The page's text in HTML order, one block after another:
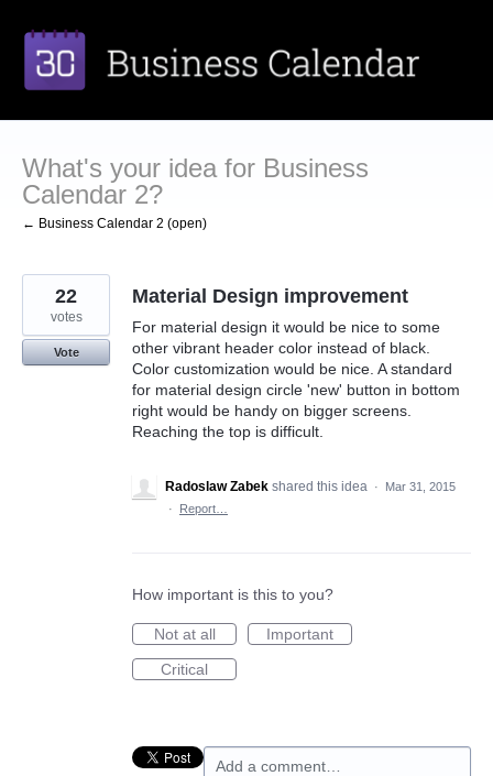
to
content
What's your idea for Business
Calendar 2?
← Business Calendar 2 (open)
Material Design improvement
For material design it would be nice to some
other vibrant header color instead of black.
Color customization would be nice. A standard
for material design circle 'new' button in bottom
right would be handy on bigger screens.
Reaching the top is difficult.
22
votes
Vote
Radoslaw Zabek shared this idea ·
Mar 31, 2015
·
Report…
How important is this to you?
Not at all
Important
Critical
Add a comment…